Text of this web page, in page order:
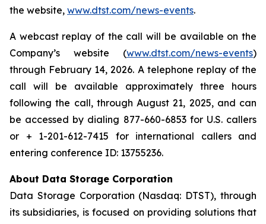
the website, www.dtst.com/news-events.
A webcast replay of the call will be available on the
Company’s website (www.dtst.com/news-events)
through February 14, 2026. A telephone replay of the
call will be available approximately three hours
following the call, through August 21, 2025, and can
be accessed by dialing 877-660-6853 for U.S. callers
or + 1-201-612-7415 for international callers and
entering conference ID: 13755236.
About Data Storage Corporation
Data Storage Corporation (Nasdaq: DTST), through
its subsidiaries, is focused on providing solutions that